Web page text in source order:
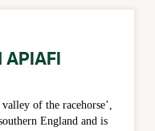
APIAFI
of the racehorse’,
England and is